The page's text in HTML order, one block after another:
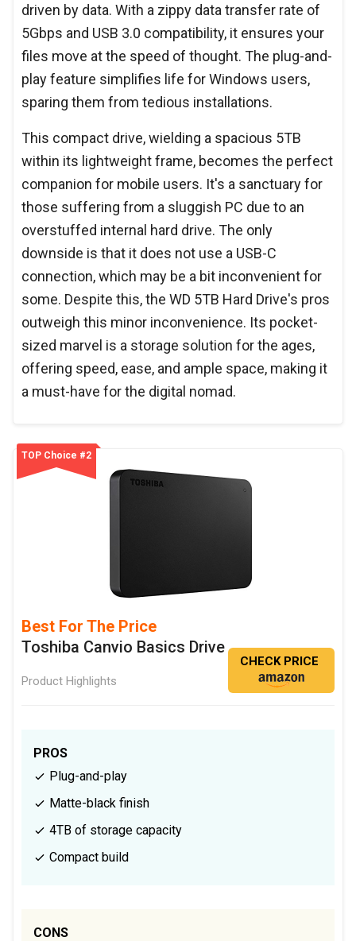
driven by data. With a zippy data transfer rate of
5Gbps and USB 3.0 compatibility, it ensures your
files move at the speed of thought. The plug-and-
play feature simplifies life for Windows users,
sparing them from tedious installations.
This compact drive, wielding a spacious 5TB
within its lightweight frame, becomes the perfect
companion for mobile users. It's a sanctuary for
those suffering from a sluggish PC due to an
overstuffed internal hard drive. The only
downside is that it does not use a USB-C
connection, which may be a bit inconvenient for
some. Despite this, the WD 5TB Hard Drive's pros
outweigh this minor inconvenience. Its pocket-
sized marvel is a storage solution for the ages,
offering speed, ease, and ample space, making it
a must-have for the digital nomad.
TOP Choice #2
Best For The Price
Toshiba Canvio Basics Drive
Product Highlights
CHECK PRICE
PROS
Plug-and-play
Matte-black finish
4TB of storage capacity
Compact build
CONS